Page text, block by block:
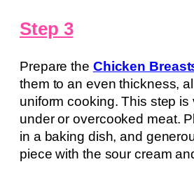
Step 3
Prepare the Chicken
them to an even thickness,
uniform cooking. This step is
under or overcooked meat.
in a baking dish, and
piece with the sour cream